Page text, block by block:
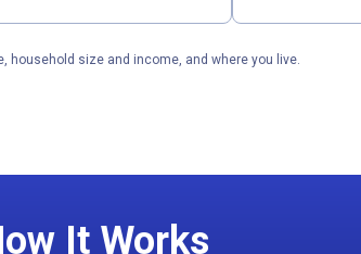
household size and income, and where you live.
It Works